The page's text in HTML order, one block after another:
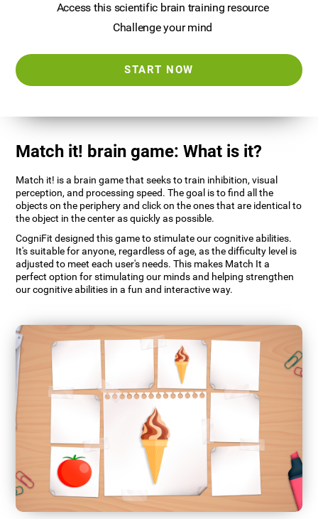
Access this scientific brain training resource
Challenge your mind
START NOW
Match it! brain game: What is it?
Match it! is a brain game that seeks to train inhibition, visual
perception, and processing speed. The goal is to find all the
objects on the periphery and click on the ones that are identical to
the object in the center as quickly as possible.
CogniFit designed this game to stimulate our cognitive abilities.
It's suitable for anyone, regardless of age, as the difficulty level is
adjusted to meet each user's needs. This makes Match It a
perfect option for stimulating our minds and helping strengthen
our cognitive abilities in a fun and interactive way.